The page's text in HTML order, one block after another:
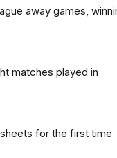
away games,
matches played in
for the first time